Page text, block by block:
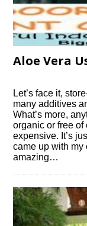
Aloe Vera
Let’s face it,
many additives
What’s more,
organic or free of
expensive. It’s
came up with my
amazing…